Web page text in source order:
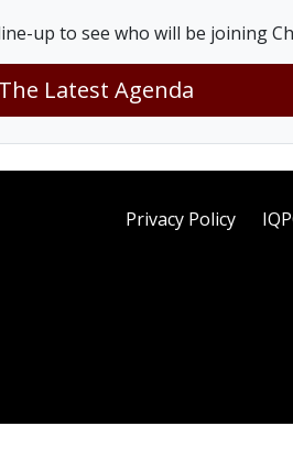
up to see who will be joining
Latest Agenda
Privacy Policy